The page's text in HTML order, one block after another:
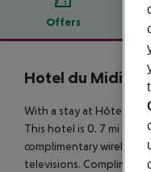
Offers
Offer
Hotel du Midi
With a stay at Hôtel du
This hotel is 0. 7 mi (1. 2
complimentary wireless
televisions.